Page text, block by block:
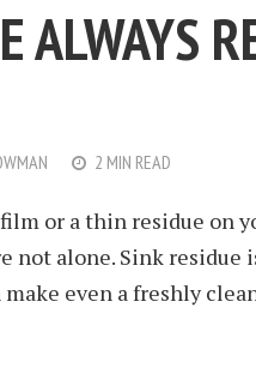
ALWAYS
2 MIN READ
or a thin residue on
not alone. Sink residue
even a freshly